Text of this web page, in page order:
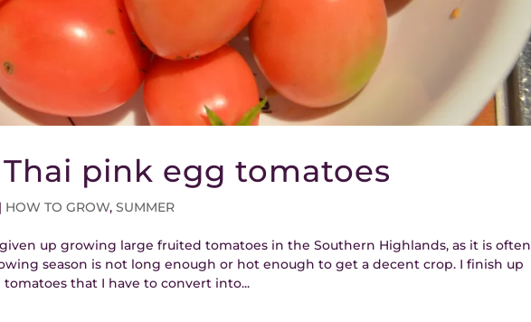
pink egg tomatoes
| HOW TO GROW,SUMMER
up growing large fruited tomatoes in the Southern Highlands, as it is often
season is not long enough or hot enough to get a decent crop. I finish up
that I have to convert into...